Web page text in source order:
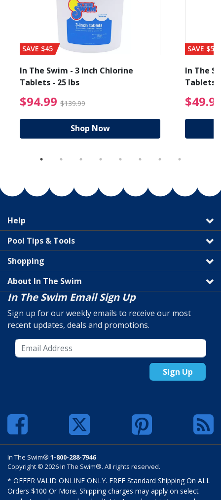
from $19.99
SAVE $45
In The Swim - 3 Inch Chlorine
Tablets - 25 lbs
$94.99 $139.99 $94.99 Price reduced
Shop Now
SAVE $56
In The
Tablets
Help
Pool Tips & Tools
Shopping
About In The Swim
In The Swim Email Sign Up
Sign up for our weekly emails to receive our most
recent updates, deals and promotions.
Sign Up
In The Swim® 1-800-288-7946
Copyright © 2026 In The Swim®. All rights reserved.
* OFFER VALID ONLINE ONLY. FREE Standard Shipping On ALL
Orders $100 Or More. Shipping charges may apply on select